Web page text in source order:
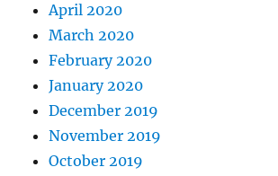
April 2020
March 2020
February 2020
January 2020
December 2019
November 2019
October 2019